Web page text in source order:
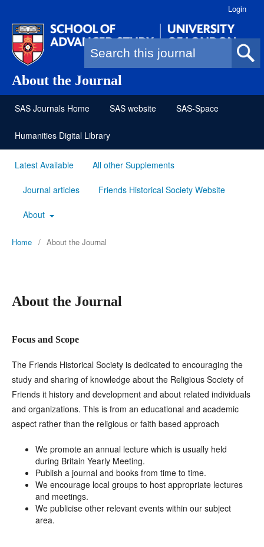
About the JournalSearch form
Login
SAS Journals Home SAS website SAS-Space
Humanities Digital Library
Latest Available All other Supplements
Journal articles Friends Historical Society Website
About
Home / About the Journal
About the Journal
Focus and Scope
The Friends Historical Society is dedicated to encouraging the
study and sharing of knowledge about the Religious Society of
Friends it history and development and about related individuals
and organizations. This is from an educational and academic
aspect rather than the religious or faith based approach
We promote an annual lecture which is usually held
during Britain Yearly Meeting.
Publish a journal and books from time to time.
We encourage local groups to host appropriate lectures
and meetings.
We publicise other relevant events within our subject
area.